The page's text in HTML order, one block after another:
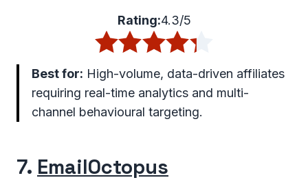
Rating:4.3/5
Best for: High-volume, data-driven affiliates
requiring real-time analytics and multi-
channel behavioural targeting.
7. EmailOctopus